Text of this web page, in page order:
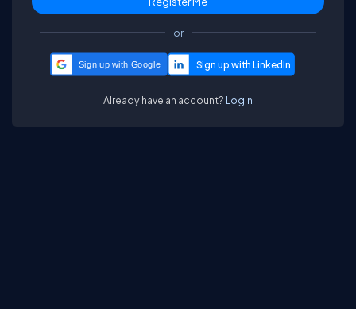
or
Sign up with Google
Already have an account? Login